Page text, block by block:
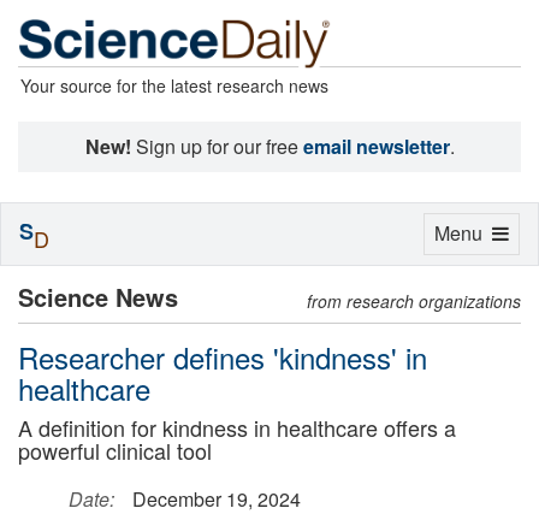
Your source for the latest research news
New! Sign up for our freeemail newsletter.
Science News from research organizations
Researcher defines 'kindness' in
healthcare
A definition for kindness in healthcare offers a
powerful clinical tool
Date:
December 19, 2024
Toggle
Menu
SD